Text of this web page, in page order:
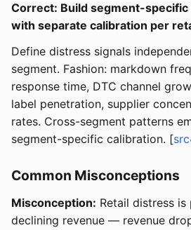
Correct: Build segment-
with separate calibration per
Define distress signals
segment. Fashion: markdown
response time, DTC channel
label penetration, supplier
rates. Cross-segment patterns
segment-specific calibration. [
Common Misconceptions
Misconception: Retail distress
declining revenue — revenue